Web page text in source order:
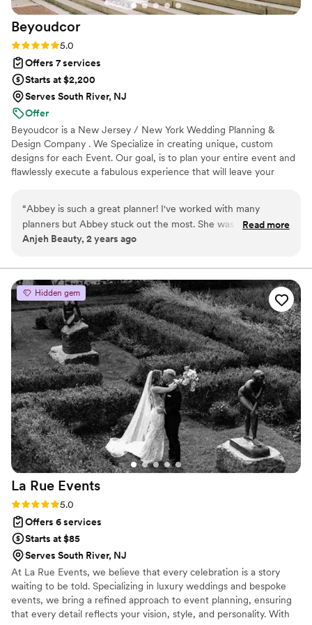
that is getting married.”
Beyoudcor
Rating: 5.0 (3 reviews)
5.0
Offers 7 services
Starts at $2,200
Serves South River, NJ
Offer
Beyoudcor is a New Jersey / New York Wedding Planning &
Design Company . We Specialize in creating unique, custom
designs for each Event. Our goal, is to plan your entire event and
flawlessly execute a fabulous experience that will leave your
“Abbey is such a great planner! I've worked with many
planners but Abbey stuck out the most. She was very
communicative and always answered my questions promptly.
miscommunication between them, the couple, and me, but I
never had to deal with that when I worked with Abbey. She
always made sure the information she was relaying to me
was accurate. I also love her decorating skills! It took my
breath away when I saw what she did to both the ceremony
and reception spaces. I definitely recommend hiring
Beyoudcor for your big day!”
Read more
Anjeh Beauty, 2 years ago
Hidden gem
La Rue Events
Rating: 5.0 (3 reviews)
5.0
Offers 6 services
Starts at $85
Serves South River, NJ
At La Rue Events, we believe that every celebration is a story
waiting to be told. Specializing in luxury weddings and bespoke
events, we bring a refined approach to event planning, ensuring
that every detail reflects your vision, style, and personality. With